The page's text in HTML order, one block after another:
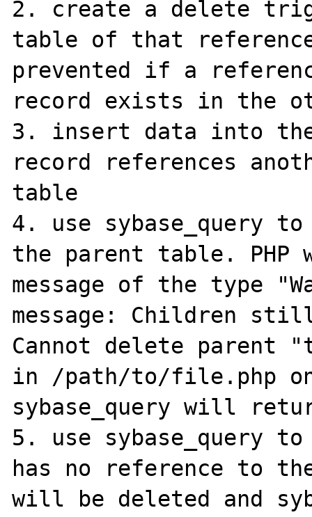
2. create a delete
table of that
prevented if a
record exists in the
3. insert data into
record references
table
4. use sybase_query
the parent table.
message of the type
message: Children
Cannot delete parent
in /path/to/file.php
sybase_query will
5. use sybase_query
has no reference to
will be deleted and